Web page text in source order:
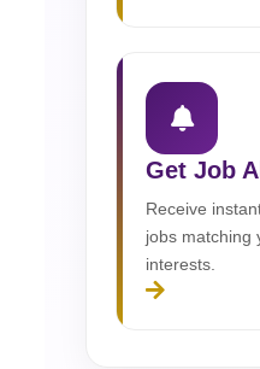
Get Job
Receive
jobs matching
interests.